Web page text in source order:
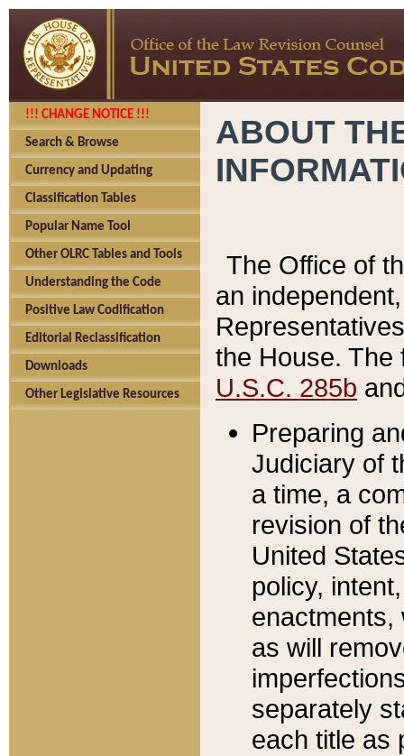
!!! CHANGE NOTICE !!!
Search & Browse
Currency and Updating
Classification Tables
Popular Name Tool
Other OLRC Tables and Tools
Understanding the Code
Positive Law Codification
Editorial Reclassification
Downloads
Other Legislative Resources
ABOUT
The Office of
an
the House.
U.S.C. 285b
Preparing
Judiciary of
a time, a
revision of
United
policy,
enactments,
as will
separately
each title as